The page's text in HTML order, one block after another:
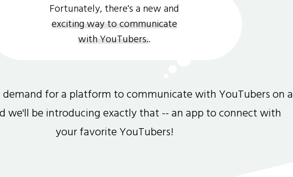
Fortunately, there's a new and
exciting way to communicate
with YouTubers..
demand for a platform to communicate with YouTubers on a
we'll be introducing exactly that -- an app to connect with
your favorite YouTubers!